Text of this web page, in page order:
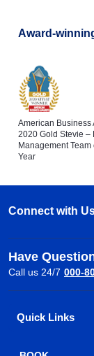
Award-
American Business
2020 Gold Stevie –
Management Team
Year
Connect with
Have
Call us 24/7 000-
Quick Links